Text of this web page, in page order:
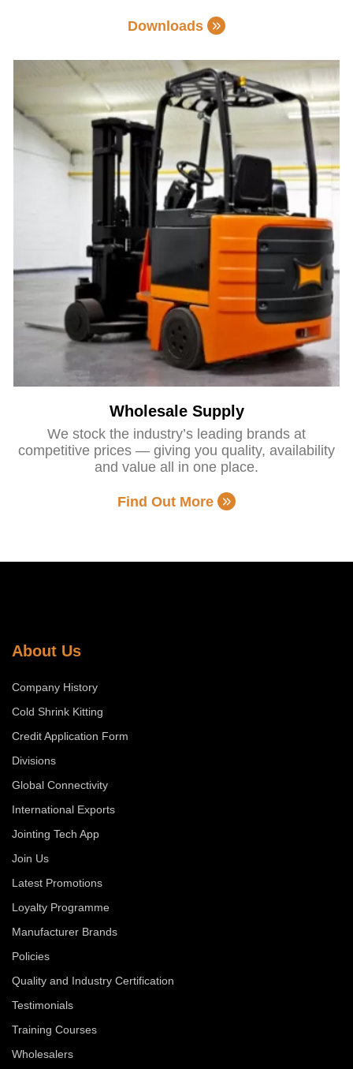
Downloads
Wholesale Supply
We stock the industry’s leading brands at
competitive prices — giving you quality, availability
and value all in one place.
Find Out More
About Us
Company History
Cold Shrink Kitting
Credit Application Form
Divisions
Global Connectivity
International Exports
Jointing Tech App
Join Us
Latest Promotions
Loyalty Programme
Manufacturer Brands
Policies
Quality and Industry Certification
Testimonials
Training Courses
Wholesalers